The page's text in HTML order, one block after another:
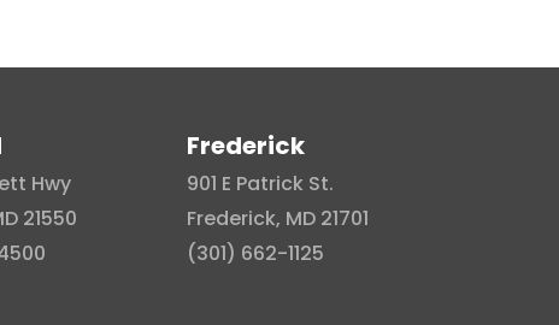
Hwy
21550
Frederick
901 E Patrick St.
Frederick, MD 21701
(301) 662-1125